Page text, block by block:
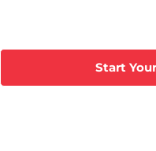
Start